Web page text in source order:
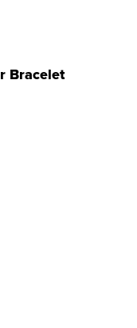
Bracelet